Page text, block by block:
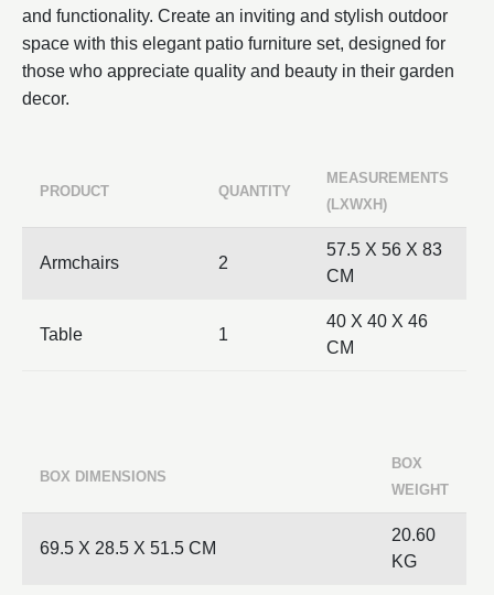
and functionality. Create an inviting and stylish outdoor
space with this elegant patio furniture set, designed for
those who appreciate quality and beauty in their garden
decor.
PRODUCT QUANTITY
MEASUREMENTS
(LXWXH)
Armchairs 2
57.5 X 56 X 83
CM
Table 1
40 X 40 X 46
CM
BOX DIMENSIONS
BOX
WEIGHT
69.5 X 28.5 X 51.5 CM
20.60
KG